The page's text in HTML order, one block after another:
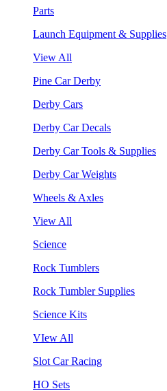
Parts
Launch Equipment & Supplies
View All
Pine Car Derby
Derby Cars
Derby Car Decals
Derby Car Tools & Supplies
Derby Car Weights
Wheels & Axles
View All
Science
Rock Tumblers
Rock Tumbler Supplies
Science Kits
VIew All
Slot Car Racing
HO Sets